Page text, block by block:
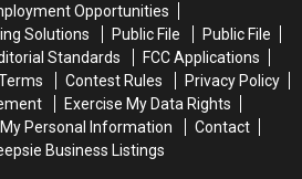
in
Poughkeepsie
in
Poughkeepsie
Opportunities
Solutions
Public File
Public File
Standards
FCC Applications
Contest Rules
Privacy Policy
Exercise My Data Rights
Personal Information
Contact
Business Listings